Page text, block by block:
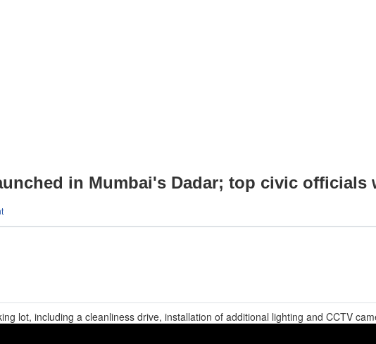
in Mumbai's Dadar; top civic
lot, including a cleanliness drive, installation of additional lighting and CCTV